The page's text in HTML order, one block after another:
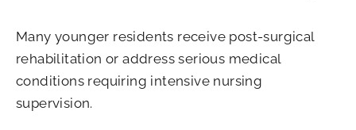
Many younger residents receive post-surgical
rehabilitation or address serious medical
conditions requiring intensive nursing
supervision.